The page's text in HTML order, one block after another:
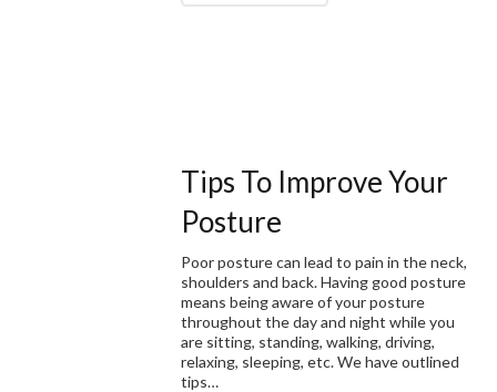
Tips To Improve Your
Posture
Poor posture can lead to pain in the neck,
shoulders and back. Having good posture
means being aware of your posture
throughout the day and night while you
are sitting, standing, walking, driving,
relaxing, sleeping, etc. We have outlined
tips…